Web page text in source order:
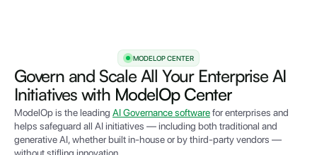
MODELOP CENTER
Govern and Scale All Your Enterprise AI
Initiatives with ModelOp Center
ModelOp is the leading AI Governance softwarefor enterprises and
helps safeguard all AI initiatives — including both traditional and
generative AI, whether built in-house or by third-party vendors —